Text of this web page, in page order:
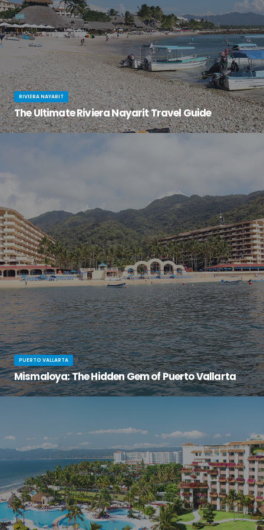
RIVIERA NAYARIT
The Ultimate Riviera Nayarit Travel Guide
PUERTO VALLARTA
Mismaloya: The Hidden Gem of Puerto Vallarta